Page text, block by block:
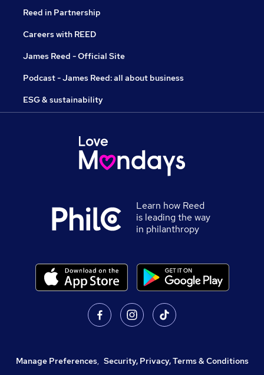
Reed in Partnership
Careers with REED
James Reed - Official Site
Podcast - James Reed: all about business
ESG & sustainability
Learn how Reed
is leading the way
in philanthropy
Manage Preferences, Security, Privacy, Terms & Conditions